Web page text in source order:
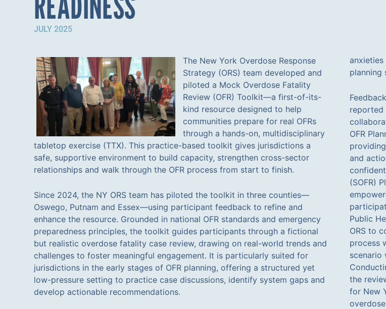
JULY 2025
The New York Overdose Response
Strategy (ORS) team developed and
piloted a Mock Overdose Fatality
Review (OFR) Toolkit—a first-of-its-
kind resource designed to help
communities prepare for real OFRs
through a hands-on, multidisciplinary
tabletop exercise (TTX). This practice-based toolkit gives jurisdictions a
safe, supportive environment to build capacity, strengthen cross-sector
relationships and walk through the OFR process from start to finish.
Since 2024, the NY ORS team has piloted the toolkit in three counties—
Oswego, Putnam and Essex—using participant feedback to refine and
enhance the resource. Grounded in national OFR standards and emergency
preparedness principles, the toolkit guides participants through a fictional
but realistic overdose fatality case review, drawing on real-world trends and
challenges to foster meaningful engagement. It is particularly suited for
jurisdictions in the early stages of OFR planning, offering a structured yet
low-pressure setting to practice case discussions, identify system gaps and
develop actionable recommendations.
planning
reported
OFR
and
(SOFR)
Public
ORS to
process
scenario
the
for New